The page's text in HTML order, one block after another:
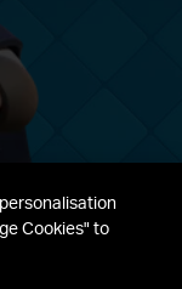
Cookies" to